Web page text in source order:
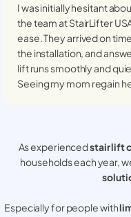
I was initially hesitant
the team at StairLifter
ease. They arrived on
the installation, and
lift runs smoothly and
Seeing my mom regain
As experiencedstair lift
households each year,
Especially for people with